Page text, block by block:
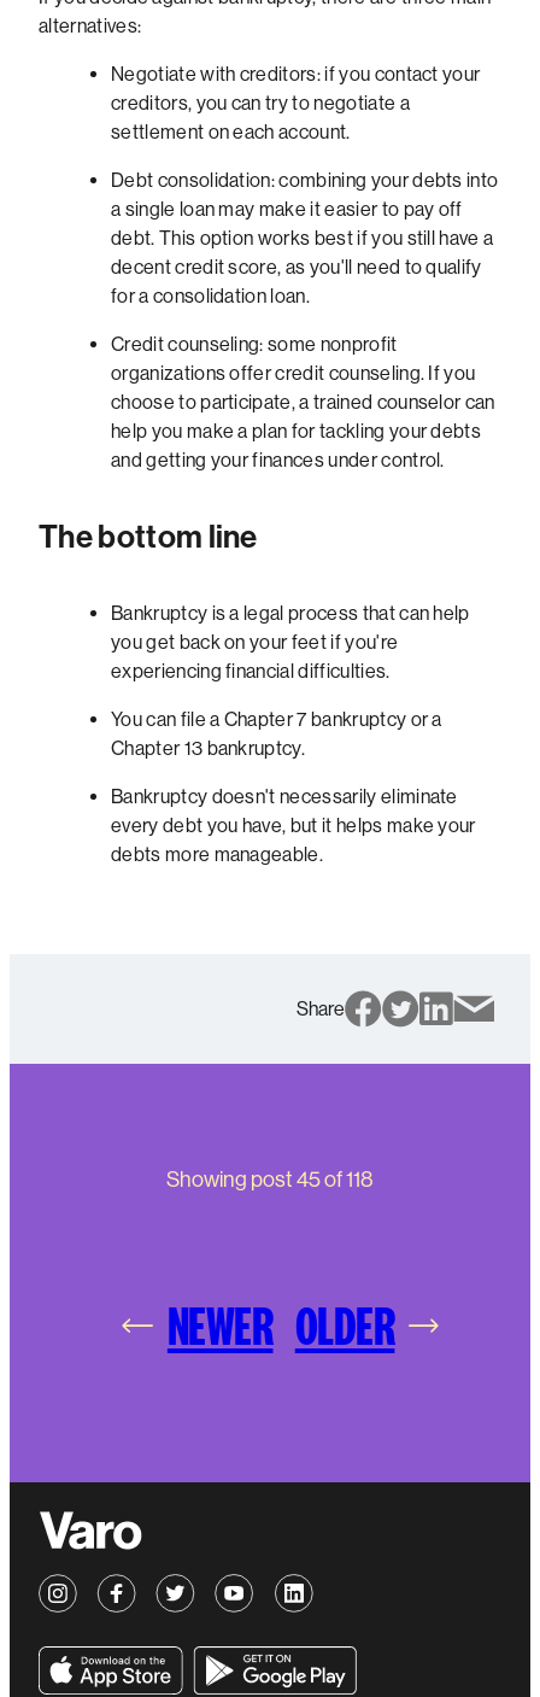
alternatives:
Negotiate with creditors: if you contact your
creditors, you can try to negotiate a
settlement on each account.
Debt consolidation: combining your debts into
a single loan may make it easier to pay off
debt. This option works best if you still have a
decent credit score, as you'll need to qualify
for a consolidation loan.
Credit counseling: some nonprofit
organizations offer credit counseling. If you
choose to participate, a trained counselor can
help you make a plan for tackling your debts
and getting your finances under control.
The bottom line
Bankruptcy is a legal process that can help
you get back on your feet if you're
experiencing financial difficulties.
You can file a Chapter 7 bankruptcy or a
Chapter 13 bankruptcy.
Bankruptcy doesn't necessarily eliminate
every debt you have, but it helps make your
debts more manageable.
Share
Showing post 45of118
NEWER OLDER